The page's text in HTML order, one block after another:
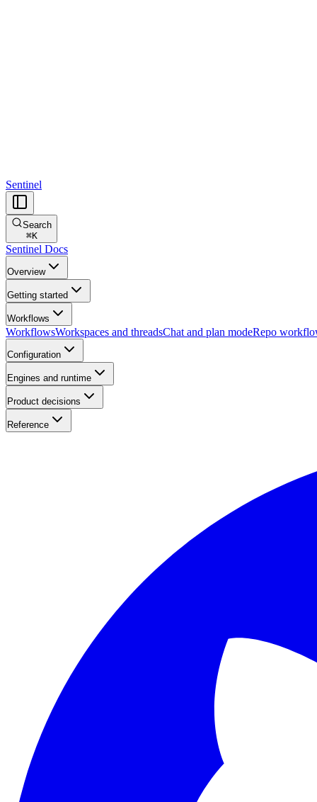
Sentinel
Search
⌘K
Sentinel Docs
Overview
Getting started
Workflows
WorkflowsWorkspaces and threadsChat and plan modeRepo
Configuration
Engines and runtime
Product decisions
Reference